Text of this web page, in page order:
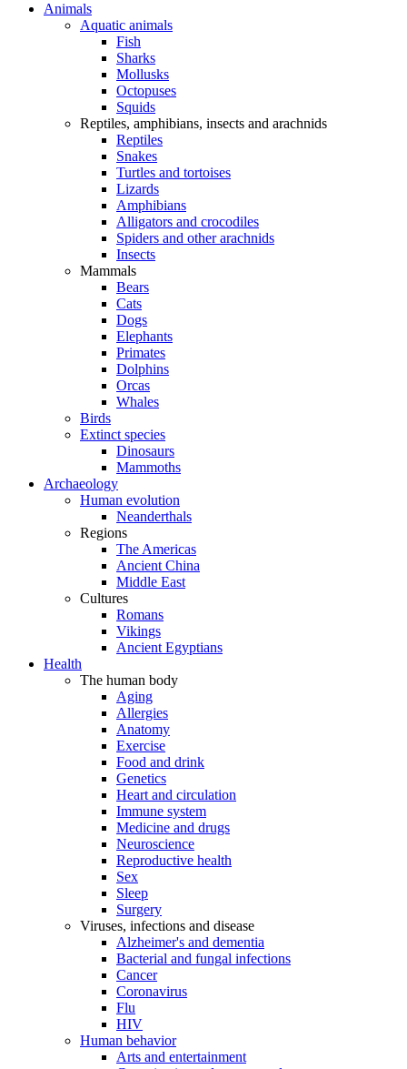
Animals
Aquatic animals
Fish
Sharks
Mollusks
Octopuses
Squids
Reptiles, amphibians, insects and arachnids
Reptiles
Snakes
Turtles and tortoises
Lizards
Amphibians
Alligators and crocodiles
Spiders and other arachnids
Insects
Mammals
Bears
Cats
Dogs
Elephants
Primates
Dolphins
Orcas
Whales
Birds
Extinct species
Dinosaurs
Mammoths
Archaeology
Human evolution
Neanderthals
Regions
The Americas
Ancient China
Middle East
Cultures
Romans
Vikings
Ancient Egyptians
Health
The human body
Aging
Allergies
Anatomy
Exercise
Food and drink
Genetics
Heart and circulation
Immune system
Medicine and drugs
Neuroscience
Reproductive health
Sex
Sleep
Surgery
Viruses, infections and disease
Alzheimer's and dementia
Bacterial and fungal infections
Cancer
Coronavirus
Flu
HIV
Human behavior
Arts and entertainment